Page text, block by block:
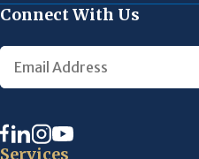
Connect With Us
Services